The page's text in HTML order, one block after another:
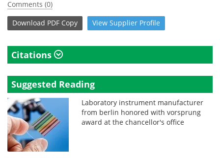
Comments (0)
Download PDF Copy View Supplier Profile
Citations
Suggested Reading
Laboratory instrument manufacturer
from berlin honored with vorsprung
award at the chancellor's office